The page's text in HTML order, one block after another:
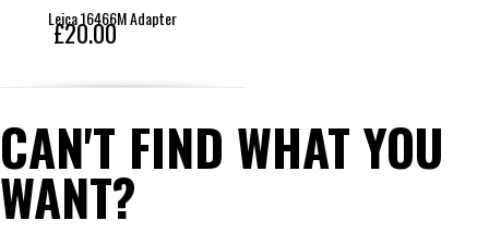
Leica 16466M Adapter
£20.00
CAN'T FIND WHAT YOU
WANT?